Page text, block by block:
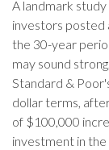
A landmark
investors posted
the 30-year
may sound
Standard &
dollar terms,
of $100,000
investment in